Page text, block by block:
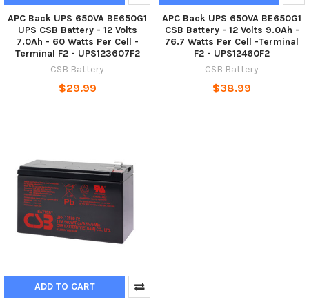
APC Back UPS 650VA BE650G1
UPS CSB Battery - 12 Volts
7.0Ah - 60 Watts Per Cell -
Terminal F2 - UPS123607F2
CSB Battery
$29.99
APC Back UPS 650VA BE650G1
CSB Battery - 12 Volts 9.0Ah -
76.7 Watts Per Cell -Terminal
F2 - UPS12460F2
CSB Battery
$38.99
ADD TO CART